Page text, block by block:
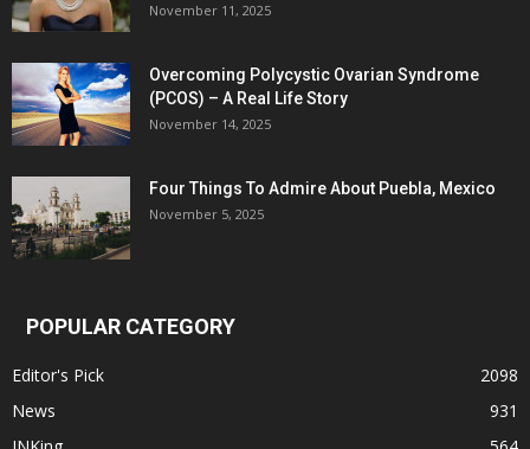
November 11, 2025
Overcoming Polycystic Ovarian Syndrome
(PCOS) – A Real Life Story
November 14, 2025
Four Things To Admire About Puebla, Mexico
November 5, 2025
POPULAR CATEGORY
Editor's Pick
2098
News
931